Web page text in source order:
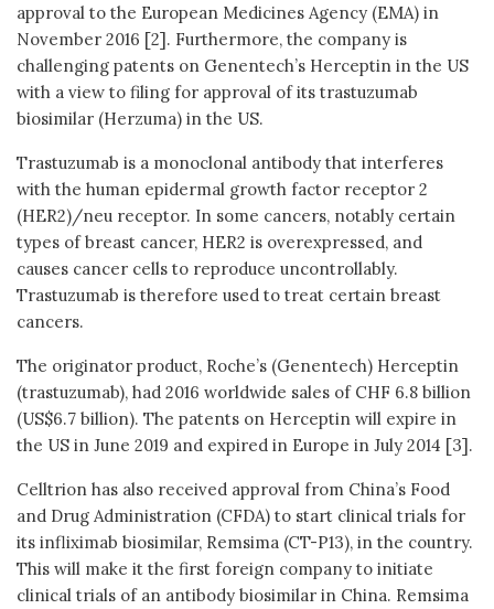
approval to the European Medicines Agency (EMA) in
November 2016 [2]. Furthermore, the company is
challenging patents on Genentech’s Herceptin in the US
with a view to filing for approval of its trastuzumab
biosimilar (Herzuma) in the US.
Trastuzumab is a monoclonal antibody that interferes
with the human epidermal growth factor receptor 2
(HER2)/neu receptor. In some cancers, notably certain
types of breast cancer, HER2 is overexpressed, and
causes cancer cells to reproduce uncontrollably.
Trastuzumab is therefore used to treat certain breast
cancers.
The originator product, Roche’s (Genentech) Herceptin
(trastuzumab), had 2016 worldwide sales of CHF 6.8 billion
(US$6.7 billion). The patents on Herceptin will expire in
the US in June 2019 and expired in Europe in July 2014 [3].
Celltrion has also received approval from China’s Food
and Drug Administration (CFDA) to start clinical trials for
its infliximab biosimilar, Remsima (CT-P13), in the country.
This will make it the first foreign company to initiate
clinical trials of an antibody biosimilar in China. Remsima